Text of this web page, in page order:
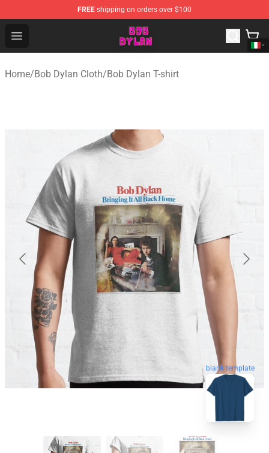
FREE shipping on orders over $100
Open menu
Bob Dylan Store - Official Bob Dylan Merchandise Shop
Home/Bob Dylan Cloth/Bob Dylan T-shirt
blank template